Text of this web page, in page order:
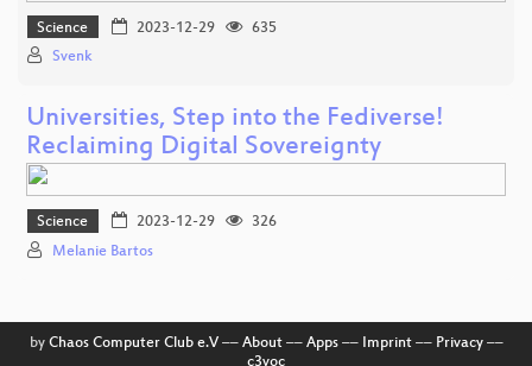
Science 2023-12-29
635
Svenk
Universities, Step into the Fediverse!
Reclaiming Digital Sovereignty
Science 2023-12-29
326
Melanie Bartos
by Chaos Computer Club e.V–– About–– Apps–– Imprint–– Privacy––
c3voc